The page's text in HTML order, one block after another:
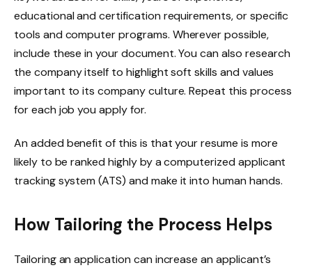
educational and certification requirements, or specific
tools and computer programs. Wherever possible,
include these in your document. You can also research
the company itself to highlight soft skills and values
important to its company culture. Repeat this process
for each job you apply for.
An added benefit of this is that your resume is more
likely to be ranked highly by a computerized applicant
tracking system (ATS) and make it into human hands.
How Tailoring the Process Helps
Tailoring an application can increase an applicant’s